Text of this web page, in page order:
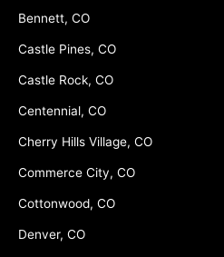
Bennett, CO
Castle Pines, CO
Castle Rock, CO
Centennial, CO
Cherry Hills Village, CO
Commerce City, CO
Cottonwood, CO
Denver, CO